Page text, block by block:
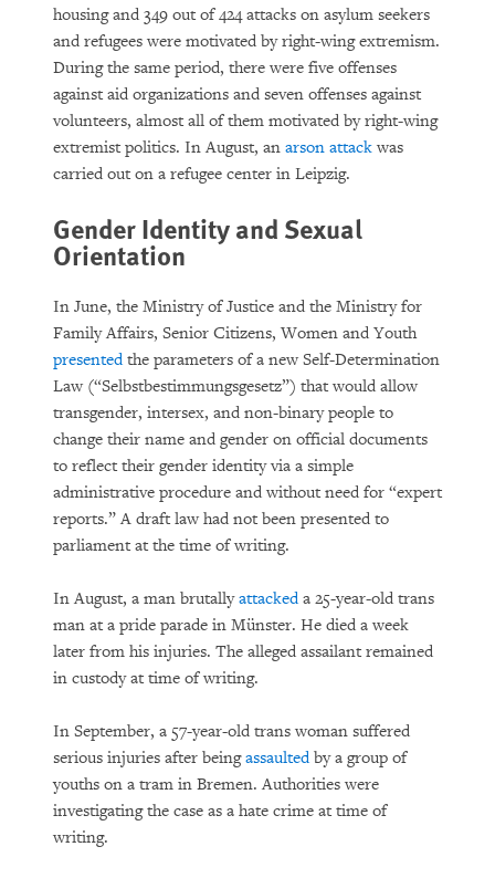
housing and 349 out of 424 attacks on asylum seekers
and refugees were motivated by right-wing extremism.
During the same period, there were five offenses
against aid organizations and seven offenses against
volunteers, almost all of them motivated by right-wing
extremist politics. In August, an arson attack was
carried out on a refugee center in Leipzig.
Gender Identity and Sexual
Orientation
In June, the Ministry of Justice and the Ministry for
Family Affairs, Senior Citizens, Women and Youth
presentedthe parameters of a new Self-Determination
Law (“Selbstbestimmungsgesetz”) that would allow
transgender, intersex, and non-binary people to
change their name and gender on official documents
to reflect their gender identity via a simple
administrative procedure and without need for “expert
reports.” A draft law had not been presented to
parliament at the time of writing.
In August, a man brutallyattackeda 25-year-old trans
man at a pride parade in Münster. He died a week
later from his injuries. The alleged assailant remained
in custody at time of writing.
In September, a 57-year-old trans woman suffered
serious injuries after beingassaultedby a group of
youths on a tram in Bremen. Authorities were
investigating the case as a hate crime at time of
writing.